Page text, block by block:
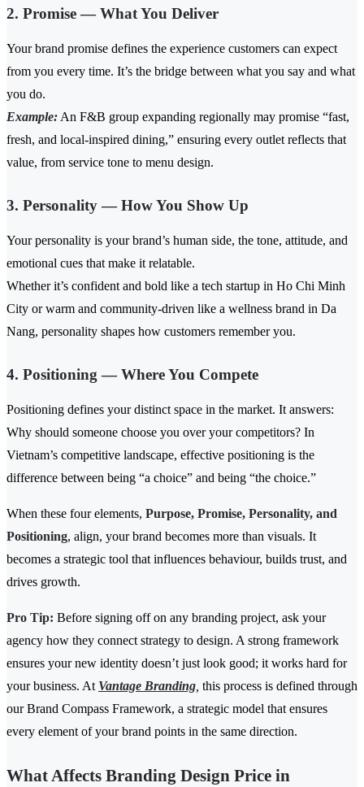
2. Promise — What You Deliver
Your brand promise defines the experience customers can expect
from you every time. It’s the bridge between what you say and what
you do.
Example: An F&B group expanding regionally may promise “fast,
fresh, and local-inspired dining,” ensuring every outlet reflects that
value, from service tone to menu design.
3. Personality — How You Show Up
Your personality is your brand’s human side, the tone, attitude, and
emotional cues that make it relatable.
Whether it’s confident and bold like a tech startup in Ho Chi Minh
City or warm and community-driven like a wellness brand in Da
Nang, personality shapes how customers remember you.
4. Positioning — Where You Compete
Positioning defines your distinct space in the market. It answers:
Why should someone choose you over your competitors? In
Vietnam’s competitive landscape, effective positioning is the
difference between being “a choice” and being “the choice.”
When these four elements, Purpose, Promise, Personality, and
Positioning, align, your brand becomes more than visuals. It
becomes a strategic tool that influences behaviour, builds trust, and
drives growth.
Pro Tip: Before signing off on any branding project, ask your
agency how they connect strategy to design. A strong framework
ensures your new identity doesn’t just look good; it works hard for
your business. At Vantage Branding this process is defined through
our Brand Compass Framework, a strategic model that ensures
every element of your brand points in the same direction.
What Affects Branding Design Price in